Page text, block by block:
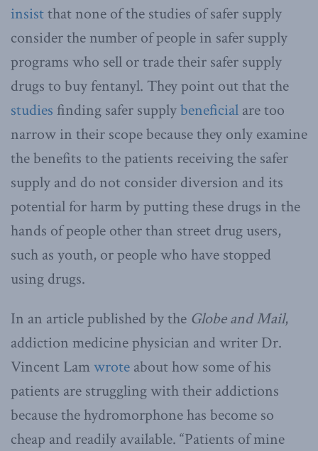
insistthat none of the studies of safer supply
consider the number of people in safer supply
programs who sell or trade their safer supply
drugs to buy fentanyl. They point out that the
studies finding safer supplybeneficial are too
narrow in their scope because they only examine
the benefits to the patients receiving the safer
supply and do not consider diversion and its
potential for harm by putting these drugs in the
hands of people other than street drug users,
such as youth, or people who have stopped
using drugs.
In an article published by the Globe and Mail,
addiction medicine physician and writer Dr.
Vincent Lamwrote about how some of his
patients are struggling with their addictions
because the hydromorphone has become so
cheap and readily available. “Patients of mine